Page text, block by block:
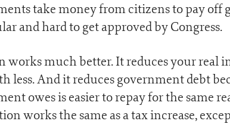
take money from citizens to pay off
and hard to get approved by Congress.
works much better. It reduces your real
less. And it reduces government debt
owes is easier to repay for the same
works the same as a tax increase,